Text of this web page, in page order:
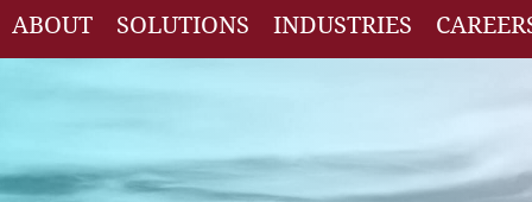
ABOUT
SOLUTIONS
Employee Benefit Plan Audit
INDUSTRIES
Families